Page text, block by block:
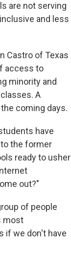
are not serving
and less
Castro of Texas
access to
minority and
A
coming days.
have
the former
ready to usher
out?"
of people
most
if we don't have